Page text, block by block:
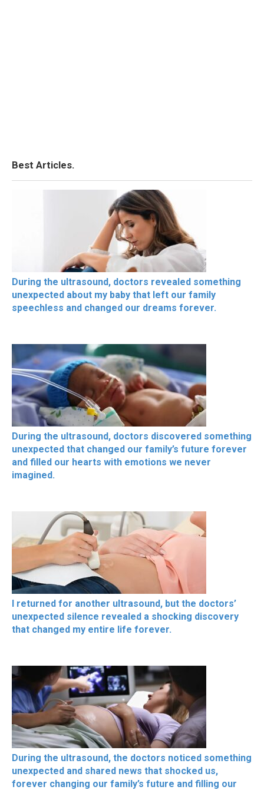
Best Articles.
During the ultrasound, doctors revealed something
unexpected about my baby that left our family
speechless and changed our dreams forever.
During the ultrasound, doctors discovered something
unexpected that changed our family’s future forever
and filled our hearts with emotions we never
imagined.
I returned for another ultrasound, but the doctors’
unexpected silence revealed a shocking discovery
that changed my entire life forever.
During the ultrasound, the doctors noticed something
unexpected and shared news that shocked us,
forever changing our family’s future and filling our